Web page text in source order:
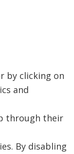
by clicking on
and
through their
By disabling